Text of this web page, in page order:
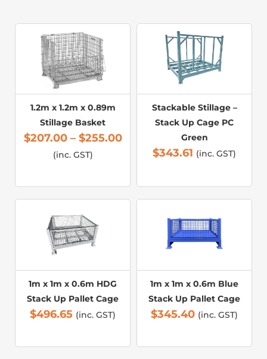
1.2m x 1.2m x 0.89m
Stillage Basket
$207.00 – $255.00
(inc. GST)
Stackable Stillage –
Stack Up Cage PC
Green
$343.61 (inc. GST)
1m x 1m x 0.6m HDG
Stack Up Pallet Cage
$496.65 (inc. GST)
1m x 1m x 0.6m Blue
Stack Up Pallet Cage
$345.40 (inc. GST)